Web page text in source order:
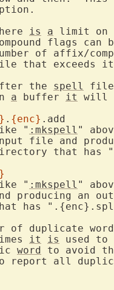
There
is a limit on
number of affix/
After the
spell
file
a buffer it
will
. {enc} .add
Like "
:mkspell "
Like "
:mkspell "
of duplicate
it
is
word to avoid
report all